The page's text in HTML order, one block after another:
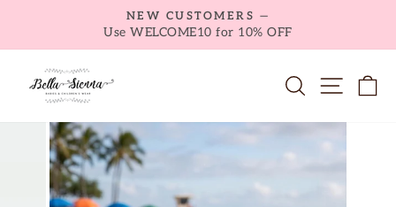
content
Pause
NEW CUSTOMERS —
Use WELCOME10 for 10% OFF
SEARCHSITE